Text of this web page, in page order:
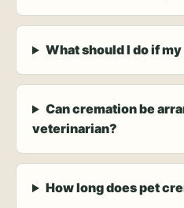
What should I do if
Can cremation be
veterinarian?
How long does pet